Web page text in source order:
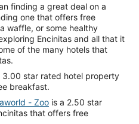
finding a great deal on a
one that offers free
waffle, or some healthy
Encinitas and all that it
of the many hotels that
3.00 star rated hotel property
breakfast.
- Zoo is a 2.50 star
that offers free